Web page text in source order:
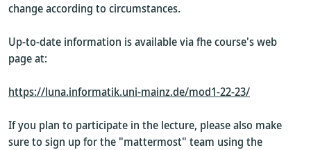
change according to circumstances.
Up-to-date information is available via fhe course's web
page at:
https://luna.informatik.uni-mainz.de/mod1-22-23/
If you plan to participate in the lecture, please also make
sure to sign up for the "mattermost" team using the